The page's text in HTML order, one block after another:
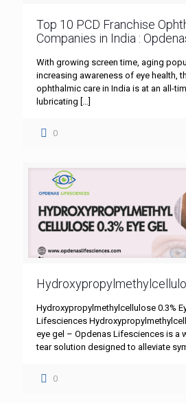
Top 10 PCD Franchise
Companies in India :
With growing screen time, aging
increasing awareness of eye health,
ophthalmic care in India is at an all-
lubricating […]
0
Hydroxypropylmethylcellulose 0.3%
Lifesciences
eye gel – Opdenas Lifesciences is a
tear solution designed to alleviate
0